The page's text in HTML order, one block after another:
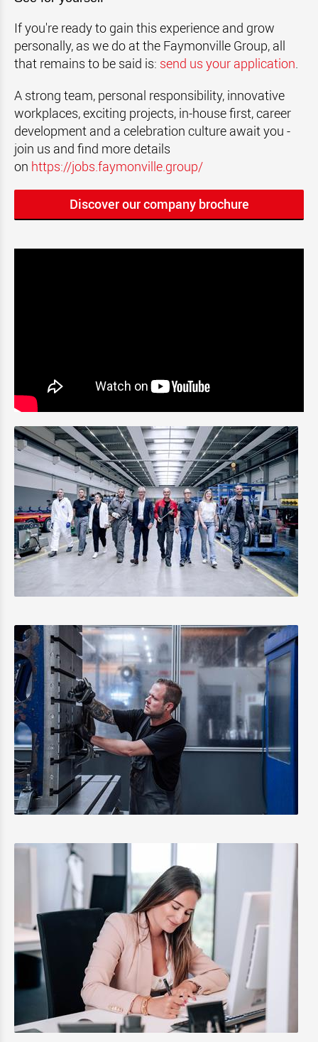
If you're ready to gain this experience and grow
personally, as we do at the Faymonville Group, all
that remains to be said is: send us your application.
A strong team, personal responsibility, innovative
workplaces, exciting projects, in-house first, career
development and a celebration culture await you -
join us and find more details
on https://jobs.faymonville.group/
Discover our company brochure